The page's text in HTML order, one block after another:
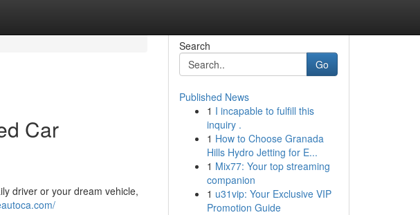
Car
driver or your dream vehicle,
Search
Go
Published News
1 I incapable to fulfill this
inquiry .
1 How to Choose Granada
Hills Hydro Jetting for E...
1 Mix77: Your top streaming
companion
1 u31vip: Your Exclusive VIP
Promotion Guide